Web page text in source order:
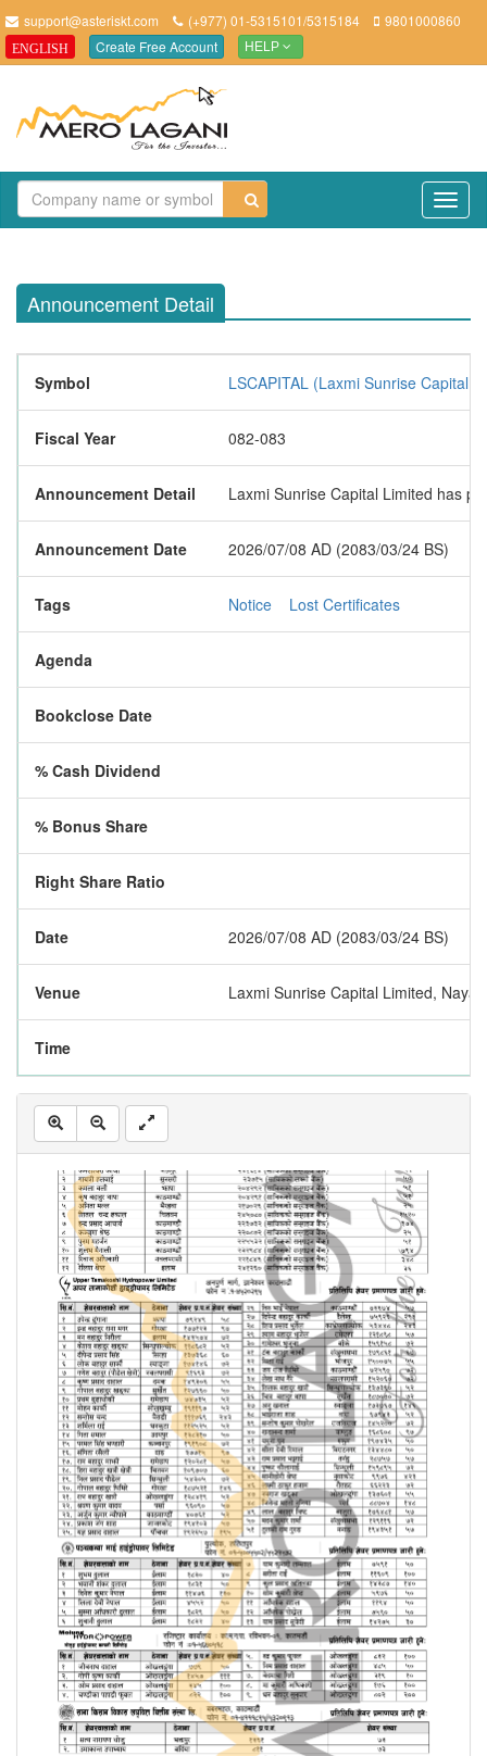
support@asteriskt.com (+977) 01-5315101/5315184 9801000860
ENGLISH Create Free Account HELP
Announcement Detail
Symbol LSCAPITAL (Laxmi Sunrise Capital
Fiscal Year 082-083
Announcement Detail Laxmi Sunrise Capital Limited has
Announcement Date 2026/07/08 AD (2083/03/24 BS)
Tags Notice Lost Certificates
Agenda
Bookclose Date
% Cash Dividend
% Bonus Share
Right Share Ratio
Date 2026/07/08 AD (2083/03/24 BS)
Venue Laxmi Sunrise Capital Limited, Naya
Time